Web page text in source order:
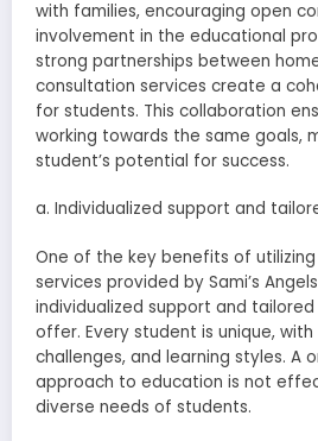
with families, encouraging open
involvement in the educational
strong partnerships between
consultation services create a
for students. This collaboration
working towards the same goals,
student’s potential for success.
a. Individualized support and
One of the key benefits of
services provided by Sami’s
individualized support and
offer. Every student is unique,
challenges, and learning styles. A
approach to education is not
diverse needs of students.